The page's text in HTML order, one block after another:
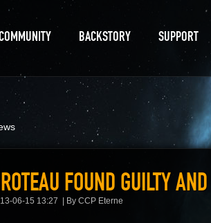
BACKSTORY SUPPORT
FOUND GUILTY
06-15 13:27 By CCP Eterne